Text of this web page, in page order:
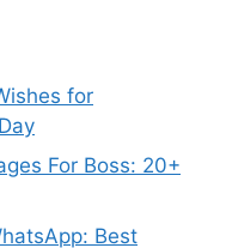
for
For Boss: 20+
Best